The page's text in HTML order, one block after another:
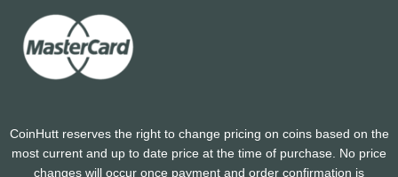
CoinHutt reserves the right to change pricing on coins based on the
most current and up to date price at the time of purchase. No price
changes will occur once payment and order confirmation is